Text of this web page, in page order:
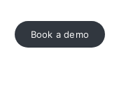
Book a demo